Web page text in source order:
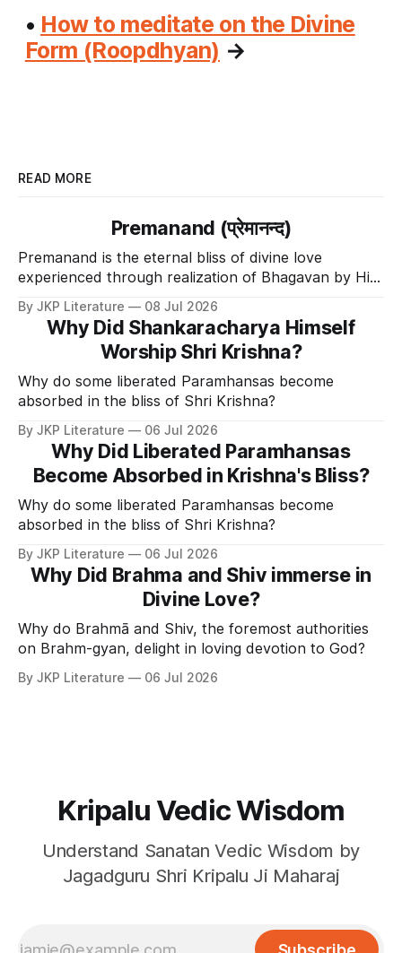
• How to meditate on the Divine
Form (Roopdhyan) →
READ MORE
Premanand (प्रेमानन्द)
Premanand is the eternal bliss of divine love
experienced through realization of Bhagavan by His
By JKP Literature 08 Jul 2026
Why Did Shankaracharya Himself
Worship Shri Krishna?
Why do some liberated Paramhansas become
absorbed in the bliss of Shri Krishna?
By JKP Literature 06 Jul 2026
Why Did Liberated Paramhansas
Become Absorbed in Krishna's Bliss?
Why do some liberated Paramhansas become
absorbed in the bliss of Shri Krishna?
By JKP Literature 06 Jul 2026
Why Did Brahma and Shiv immerse in
Divine Love?
Why do Brahmā and Shiv, the foremost authorities
on Brahm-gyan, delight in loving devotion to God?
By JKP Literature 06 Jul 2026
Kripalu Vedic Wisdom
Understand Sanatan Vedic Wisdom by
Jagadguru Shri Kripalu Ji Maharaj